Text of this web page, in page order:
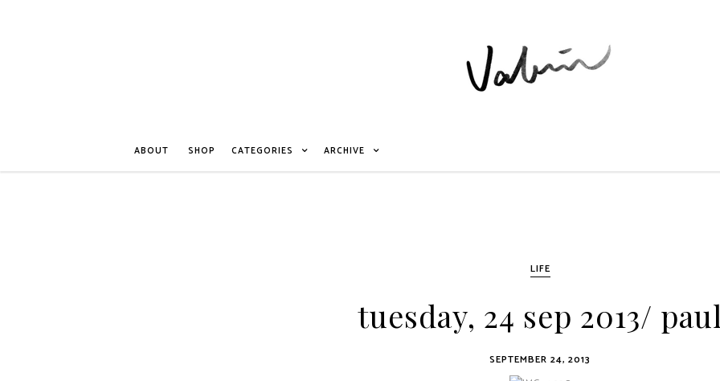
ABOUT SHOP CATEGORIES ARCHIVE
LIFE
tuesday, 24 sep 2013/
SEPTEMBER 24, 2013